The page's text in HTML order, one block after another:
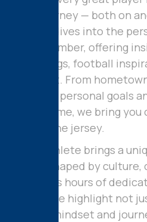
their journey — both on
section dives into the
team member, offering
beginnings, football
the sport. From
values to personal goals
in the game, we bring
behind the jersey.
Every athlete brings a
field — shaped by culture,
countless hours of
profile, we highlight not
but the mindset and